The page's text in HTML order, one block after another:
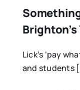
Lick’s ‘pay
and students